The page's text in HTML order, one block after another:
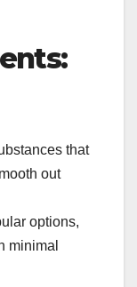
that
out
options,
minimal